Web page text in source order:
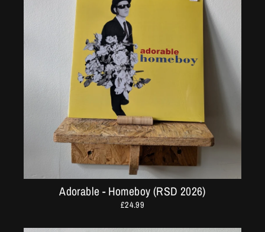
Adorable - Homeboy (RSD 2026)
£24.99